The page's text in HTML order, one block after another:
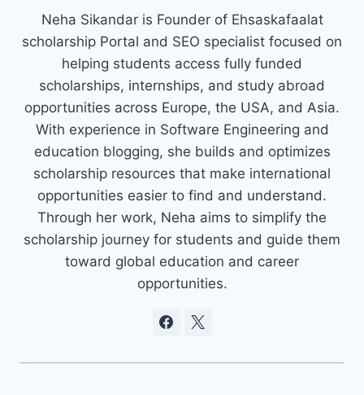
Neha Sikandar is Founder of Ehsaskafaalat
scholarship Portal and SEO specialist focused on
helping students access fully funded
scholarships, internships, and study abroad
opportunities across Europe, the USA, and Asia.
With experience in Software Engineering and
education blogging, she builds and optimizes
scholarship resources that make international
opportunities easier to find and understand.
Through her work, Neha aims to simplify the
scholarship journey for students and guide them
toward global education and career
opportunities.